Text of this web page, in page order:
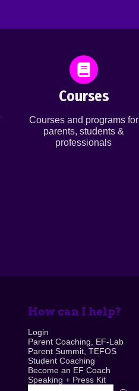
Courses
Courses and programs for
parents, students &
professionals
How can I help?
Login
Parent Coaching, EF-Lab
Parent Summit, TEFOS
Student Coaching
Become an EF Coach
Speaking + Press Kit